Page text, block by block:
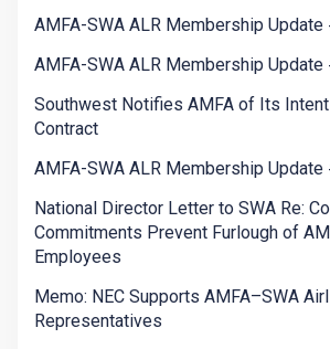
AMFA-SWA ALR Membership Update
AMFA-SWA ALR Membership Update
Southwest Notifies AMFA of Its
Contract
AMFA-SWA ALR Membership Update
National Director Letter to SWA Re:
Commitments Prevent Furlough of
Employees
Memo: NEC Supports AMFA–SWA
Representatives